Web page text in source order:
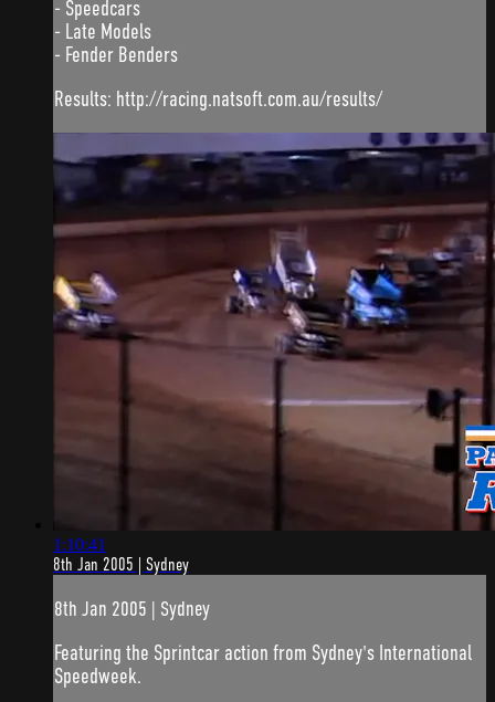
- Speedcars
- Late Models
- Fender Benders
Results: http://racing.natsoft.com.au/results/
1:10:41
8th Jan 2005 | Sydney
8th Jan 2005 | Sydney
Featuring the Sprintcar action from Sydney's International
Speedweek.